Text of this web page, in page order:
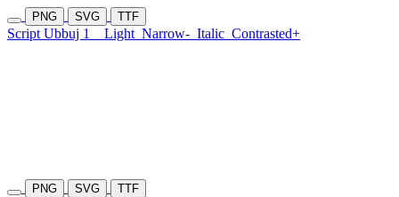
PNG SVG TTF
Script Ubbuj 1 Light Narrow- Italic Contrasted+
PNG SVG TTF